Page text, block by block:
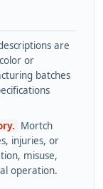
are
or
batches
Mortch
injuries, or
misuse,
operation.